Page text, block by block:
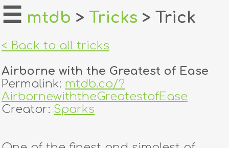
home
login
register
☰ mtdb > Tricks > Trick
< Back to all tricks
Airborne with the Greatest of Ease
Permalink: mtdb.co/?
AirbornewiththeGreatestofEase
Creator: Sparks